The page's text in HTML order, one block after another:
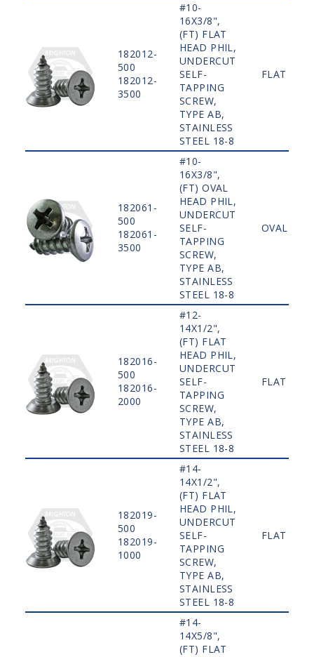
182012-
500
182012-
3500
#10-
16X3/8",
(FT) FLAT
HEAD PHIL,
UNDERCUT
SELF-
TAPPING
SCREW,
TYPE AB,
STAINLESS
STEEL 18-8
FLAT
182061-
500
182061-
3500
#10-
16X3/8",
(FT) OVAL
HEAD PHIL,
UNDERCUT
SELF-
TAPPING
SCREW,
TYPE AB,
STAINLESS
STEEL 18-8
OVAL
182016-
500
182016-
2000
#12-
14X1/2",
(FT) FLAT
HEAD PHIL,
UNDERCUT
SELF-
TAPPING
SCREW,
TYPE AB,
STAINLESS
STEEL 18-8
FLAT
182019-
500
182019-
1000
#14-
14X1/2",
(FT) FLAT
HEAD PHIL,
UNDERCUT
SELF-
TAPPING
SCREW,
TYPE AB,
STAINLESS
STEEL 18-8
FLAT
#14-
14X5/8",
(FT) FLAT